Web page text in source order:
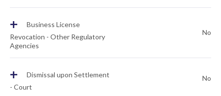
+
Business License
Revocation - Other Regulatory
Agencies
No
+
Dismissal upon Settlement
- Court
No